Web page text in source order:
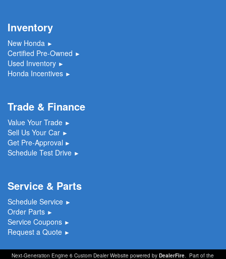
Inventory
New Honda ►
Certified Pre-Owned ►
Used Inventory ►
Honda Incentives ►
Trade & Finance
Value Your Trade ►
Sell Us Your Car ►
Get Pre-Approval ►
Schedule Test Drive ►
Service & Parts
Schedule Service ►
Order Parts ►
Service Coupons ►
Request a Quote ►
Next-Generation Engine 6 Custom Dealer Website powered byDealerFire . Part of the